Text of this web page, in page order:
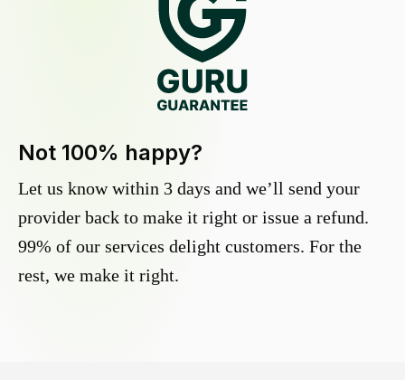
Not 100% happy?
Let us know within 3 days and we’ll send your
provider back to make it right or issue a refund.
99% of our services delight customers. For the
rest, we make it right.